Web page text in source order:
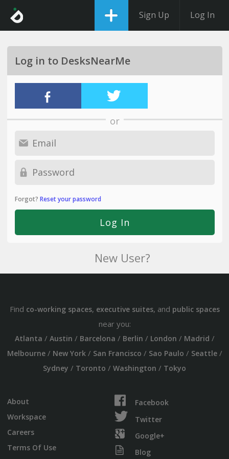
Sign Up Log In
Log in to DesksNearMe
or
Forgot? Reset your password
New User?
Find co-working spaces, executive suites, and public spaces
near you:
Atlanta / Austin / Barcelona / Berlin / London / Madrid /
Melbourne/ New York/ San Francisco / Sao Paulo / Seattle/
Sydney / Toronto / Washington / Tokyo
About
Workspace
Careers
Terms Of Use
Facebook
Twitter
Google+
Blog